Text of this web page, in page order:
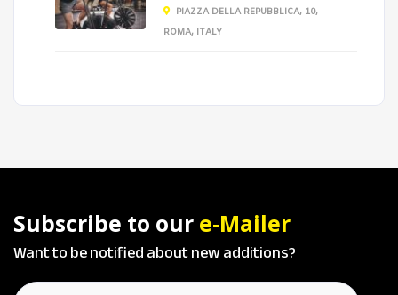
PIAZZA DELLA REPUBBLICA, 10,
ROMA, ITALY
Subscribe to our e-Mailer
Want to be notified about new additions?